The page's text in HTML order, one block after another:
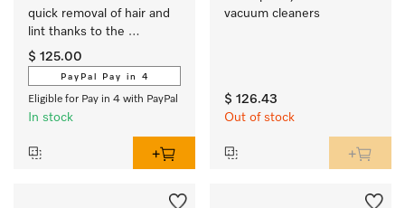
quick removal of hair and
lint thanks to the
powerful roller brush.
$ 125.00
PayPal Pay in 4
Eligible for Pay in 4 with PayPal
In stock
vacuum cleaners
$ 126.43
Out of stock